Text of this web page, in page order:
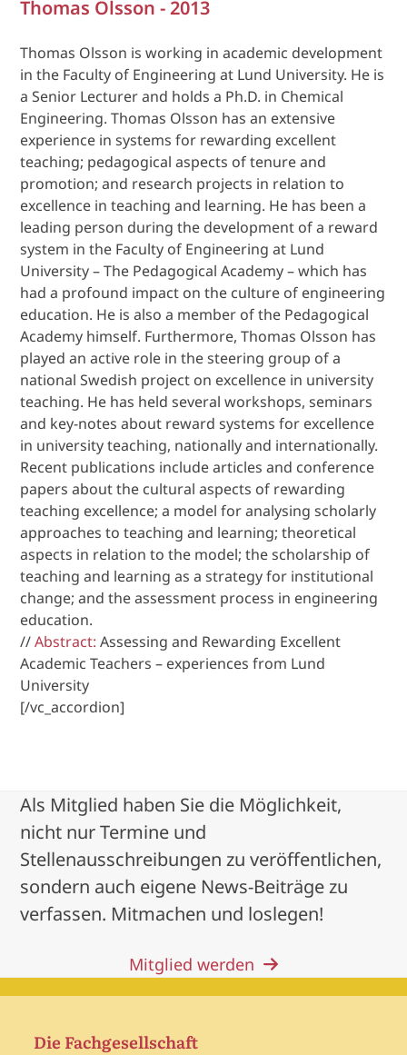
Thomas Olsson - 2013
Thomas Olsson is working in academic development
in the Faculty of Engineering at Lund University. He is
a Senior Lecturer and holds a Ph.D. in Chemical
Engineering. Thomas Olsson has an extensive
experience in systems for rewarding excellent
teaching; pedagogical aspects of tenure and
promotion; and research projects in relation to
excellence in teaching and learning. He has been a
leading person during the development of a reward
system in the Faculty of Engineering at Lund
University – The Pedagogical Academy – which has
had a profound impact on the culture of engineering
education. He is also a member of the Pedagogical
Academy himself. Furthermore, Thomas Olsson has
played an active role in the steering group of a
national Swedish project on excellence in university
teaching. He has held several workshops, seminars
and key-notes about reward systems for excellence
in university teaching, nationally and internationally.
Recent publications include articles and conference
papers about the cultural aspects of rewarding
teaching excellence; a model for analysing scholarly
approaches to teaching and learning; theoretical
aspects in relation to the model; the scholarship of
teaching and learning as a strategy for institutional
change; and the assessment process in engineering
education.
//Abstract: Assessing and Rewarding Excellent
Academic Teachers – experiences from Lund
University
[/vc_accordion]
Als Mitglied haben Sie die Möglichkeit,
nicht nur Termine und
Stellenausschreibungen zu veröffentlichen,
sondern auch eigene News-Beiträge zu
verfassen. Mitmachen und loslegen!
Mitglied werden
Die Fachgesellschaft